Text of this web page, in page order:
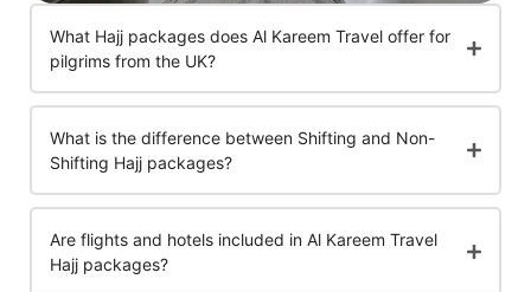
What Hajj packages does Al Kareem Travel offer for
pilgrims from the UK?
What is the difference between Shifting and Non-
Shifting Hajj packages?
Are flights and hotels included in Al Kareem Travel
Hajj packages?